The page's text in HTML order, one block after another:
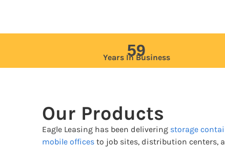
59
Years In Business
Our Products
Eagle Leasing has been delivering storage
mobile offices to job sites, distribution centers,